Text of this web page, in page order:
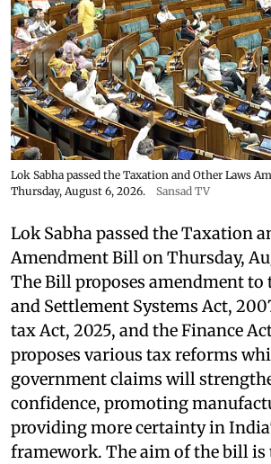
Lok Sabha passed the Taxation and Other Laws
Thursday, August 6, 2026.
Sansad TV
Lok Sabha passed the Taxation
Amendment Bill on Thursday,
The Bill proposes amendment to
and Settlement Systems Act,
tax Act, 2025, and the Finance
proposes various tax reforms
government claims will
confidence, promoting
providing more certainty in
framework. The aim of the bill